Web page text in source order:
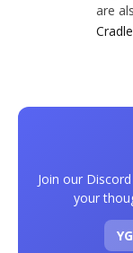
are
Cradle
Join our
your